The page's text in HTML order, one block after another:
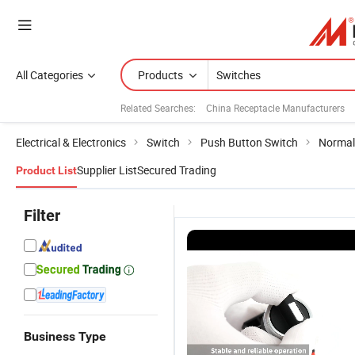
All Categories Products
Related Searches: China Receptacle Manufacturers
Electrical & Electronics Switch Push Button Switch
Product ListSupplier ListSecured Trading
Filter
Business Type